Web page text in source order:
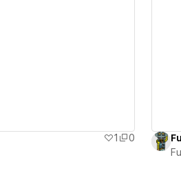
1
0